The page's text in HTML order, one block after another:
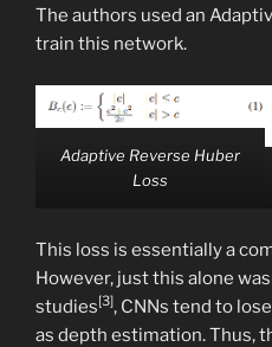
The authors used an
train this network.
Adaptive Reverse Huber
Loss
This loss is essentially a
However, just this alone
studies[3], CNNs tend to
as depth estimation. Thus,